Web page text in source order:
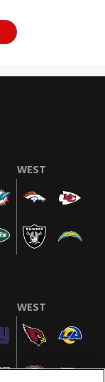
WEST
WEST